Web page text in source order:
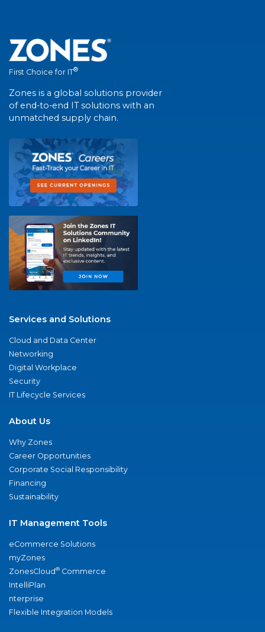
First Choice for IT®
Zones is a global solutions provider
of end-to-end IT solutions with an
unmatched supply chain.
Services and Solutions
Cloud and Data Center
Networking
Digital Workplace
Security
IT Lifecycle Services
About Us
Why Zones
Career Opportunities
Corporate Social Responsibility
Financing
Sustainability
IT Management Tools
eCommerce Solutions
myZones
ZonesCloud® Commerce
IntelliPlan
nterprise
Flexible Integration Models